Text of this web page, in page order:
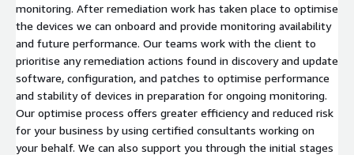
monitoring. After remediation work has taken place to optimise
the devices we can onboard and provide monitoring availability
and future performance. Our teams work with the client to
prioritise any remediation actions found in discovery and update
software, configuration, and patches to optimise performance
and stability of devices in preparation for ongoing monitoring.
Our optimise process offers greater efficiency and reduced risk
for your business by using certified consultants working on
your behalf. We can also support you through the initial stages